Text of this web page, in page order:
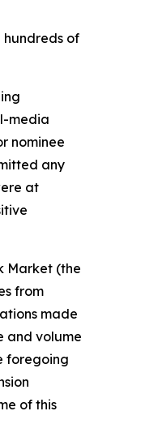
hundreds of
media
nominee
any
at
Market (the
from
made
and volume
foregoing
of this